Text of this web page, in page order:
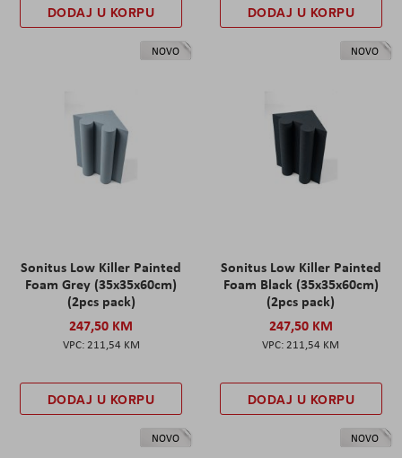
DODAJ U KORPU DODAJ U KORPU
NOVO
Sonitus Low Killer Painted
Foam Grey (35x35x60cm)
(2pcs pack)
247,50 KM
211,54 KM
DODAJ U KORPU
NOVO
Sonitus Low Killer Painted
Foam Black (35x35x60cm)
(2pcs pack)
247,50 KM
211,54 KM
DODAJ U KORPU
NOVO NOVO